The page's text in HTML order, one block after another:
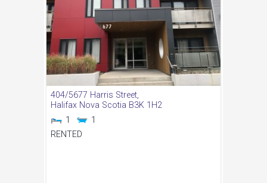
404/5677 Harris Street,
Halifax Nova Scotia B3K 1H2
1
1
RENTED